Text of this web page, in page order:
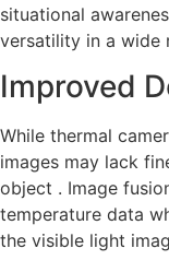
situational
versatility in a wide
Improved
While thermal
images may lack
object . Image
temperature data
the visible light